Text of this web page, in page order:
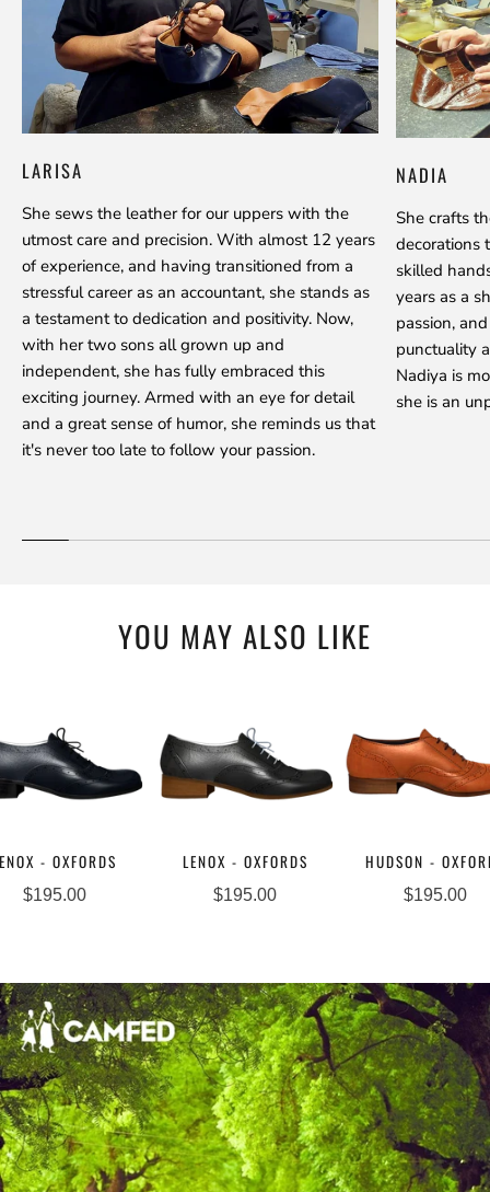
LARISA
She sews the leather for our uppers with the
utmost care and precision. With almost 12 years
of experience, and having transitioned from a
stressful career as an accountant, she stands as
a testament to dedication and positivity. Now,
with her two sons all grown up and
independent, she has fully embraced this
exciting journey. Armed with an eye for detail
and a great sense of humor, she reminds us that
it's never too late to follow your passion.
NADIA
She crafts
decorations
skilled
years as a
passion,
punctuality
Nadiya is
she is an
YOU MAY ALSO LIKE
- OXFORDS
$195.00
LENOX - OXFORDS
$195.00
HUDSON -
$195.00